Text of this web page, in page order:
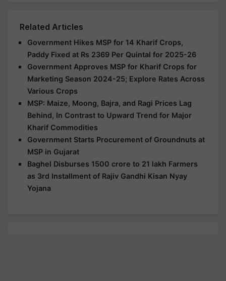
Related Articles
Government Hikes MSP for 14 Kharif Crops,
Paddy Fixed at Rs 2369 Per Quintal for 2025-26
Government Approves MSP for Kharif Crops for
Marketing Season 2024-25; Explore Rates Across
Various Crops
MSP: Maize, Moong, Bajra, and Ragi Prices Lag
Behind, In Contrast to Upward Trend for Major
Kharif Commodities
Government Starts Procurement of Groundnuts at
MSP in Gujarat
Baghel Disburses 1500 crore to 21 lakh Farmers
as 3rd Installment of Rajiv Gandhi Kisan Nyay
Yojana